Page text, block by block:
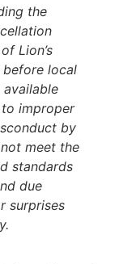
the
Lion’s
before local
to improper
by
meet the
standards
due
surprises